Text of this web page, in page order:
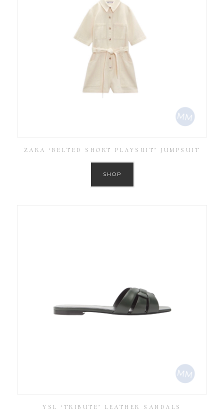
ZARA ‘BELTED SHORT PLAYSUIT’ JUMPSUIT
SHOP
YSL ‘TRIBUTE’ LEATHER SANDALS